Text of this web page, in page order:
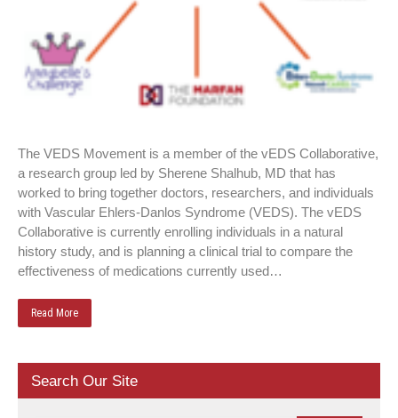
The VEDS Movement is a member of the vEDS Collaborative,
a research group led by Sherene Shalhub, MD that has
worked to bring together doctors, researchers, and individuals
with Vascular Ehlers-Danlos Syndrome (VEDS). The vEDS
Collaborative is currently enrolling individuals in a natural
history study, and is planning a clinical trial to compare the
effectiveness of medications currently used…
Read More
Search Our Site